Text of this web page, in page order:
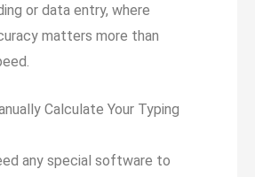
or data entry, where
matters more than
Calculate Your Typing
any special software to